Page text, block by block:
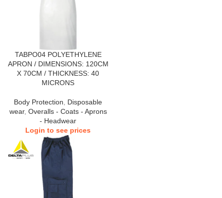
TABPO04 POLYETHYLENE
APRON / DIMENSIONS: 120CM
X 70CM / THICKNESS: 40
MICRONS
Body Protection
Disposable
wear, Overalls - Coats - Aprons
- Headwear
Login to see prices